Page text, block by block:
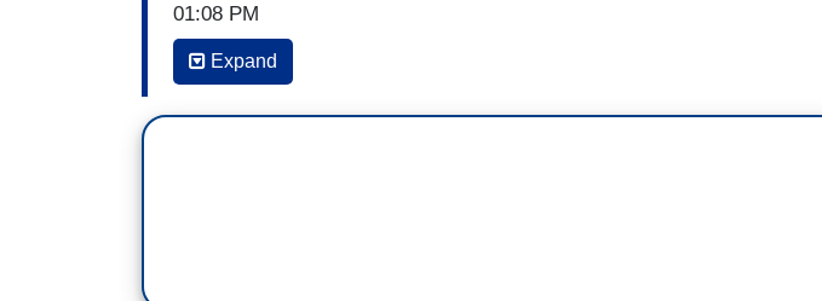
01:08 PM
WOLF BLITZER: Yeah, they put out a statement yesterday saying they
Expand